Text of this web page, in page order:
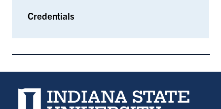
Credentials
Indiana State University home page